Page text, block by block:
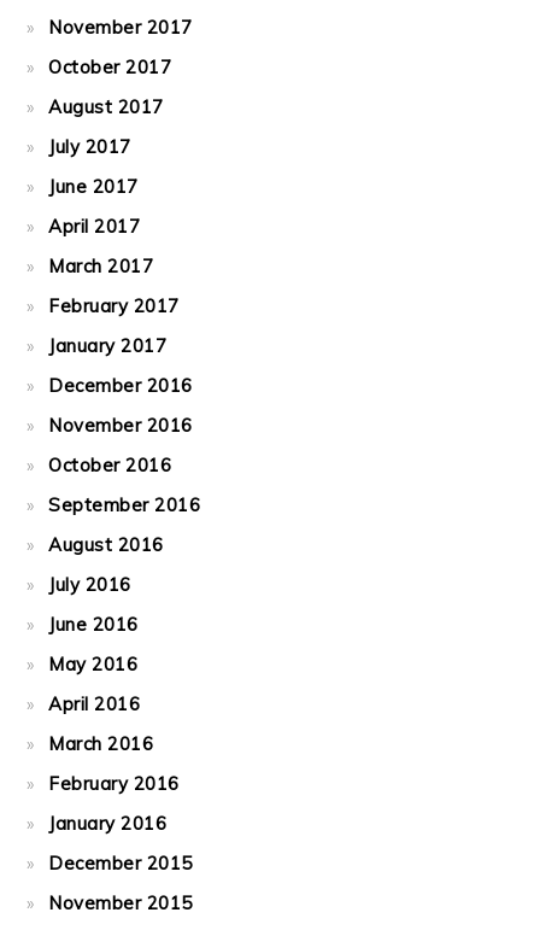
November 2017
October 2017
August 2017
July 2017
June 2017
April 2017
March 2017
February 2017
January 2017
December 2016
November 2016
October 2016
September 2016
August 2016
July 2016
June 2016
May 2016
April 2016
March 2016
February 2016
January 2016
December 2015
November 2015